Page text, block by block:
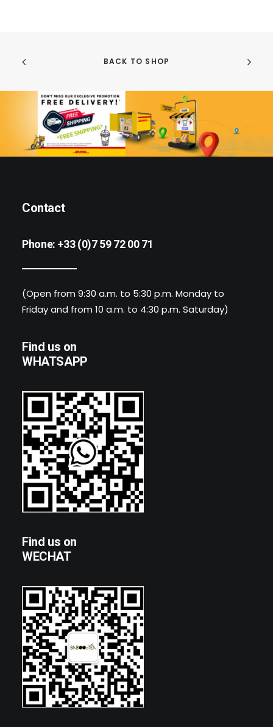
BACK TO SHOP
Contact
Phone: +33 (0)7 59 72 00 71
(Open from 9:30 a.m. to 5:30 p.m. Monday to
Friday and from 10 a.m. to 4:30 p.m. Saturday)
Find us on
WHATSAPP
Find us on
WECHAT